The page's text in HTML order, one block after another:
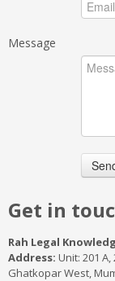
Message
Get in
Rah Legal
Address: Unit: 201
Ghatkopar West,